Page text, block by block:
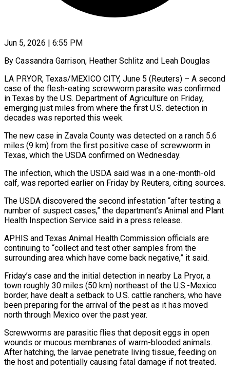
Jun 5, 2026 | 6:55 PM
By Cassandra Garrison, Heather Schlitz and Leah Douglas
LA PRYOR, Texas/MEXICO CITY, June 5 (Reuters) – A second
case of the flesh-eating screwworm parasite was confirmed
in Texas by the U.S. Department of ​Agriculture on Friday,
emerging just miles from where the first ‌U.S. detection in
decades was reported this week.
The new case in Zavala County was detected on a ranch 5.6
miles (9 km) from the first positive case of screwworm in
Texas, which the USDA confirmed on Wednesday.
The infection, which the USDA said was ‌in ​a one-month-old
calf, was reported earlier on ⁠Friday by Reuters, citing sources.
The ⁠USDA discovered the second infestation “after testing a
number of suspect cases,” the department’s Animal and Plant
Health Inspection Service said in a press release.
APHIS and Texas Animal Health Commission officials are
continuing to “collect and ​test other samples from the
surrounding area which have come back negative,” it said.
Friday’s case and the initial detection in nearby La Pryor, ⁠a
town roughly 30 miles (50 km) northeast ⁠of the U.S.-Mexico
border, have dealt a setback to ​U.S. cattle ranchers, who have
been preparing for the arrival of the ​pest as it has moved
north through Mexico over the ‌past year.
Screwworms are parasitic flies that deposit eggs in open
wounds or mucous membranes of warm-blooded animals.
After hatching, the larvae penetrate living tissue, feeding on
the host and potentially causing fatal damage if not treated.